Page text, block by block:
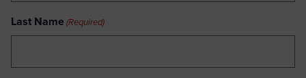
Last Name (Required)